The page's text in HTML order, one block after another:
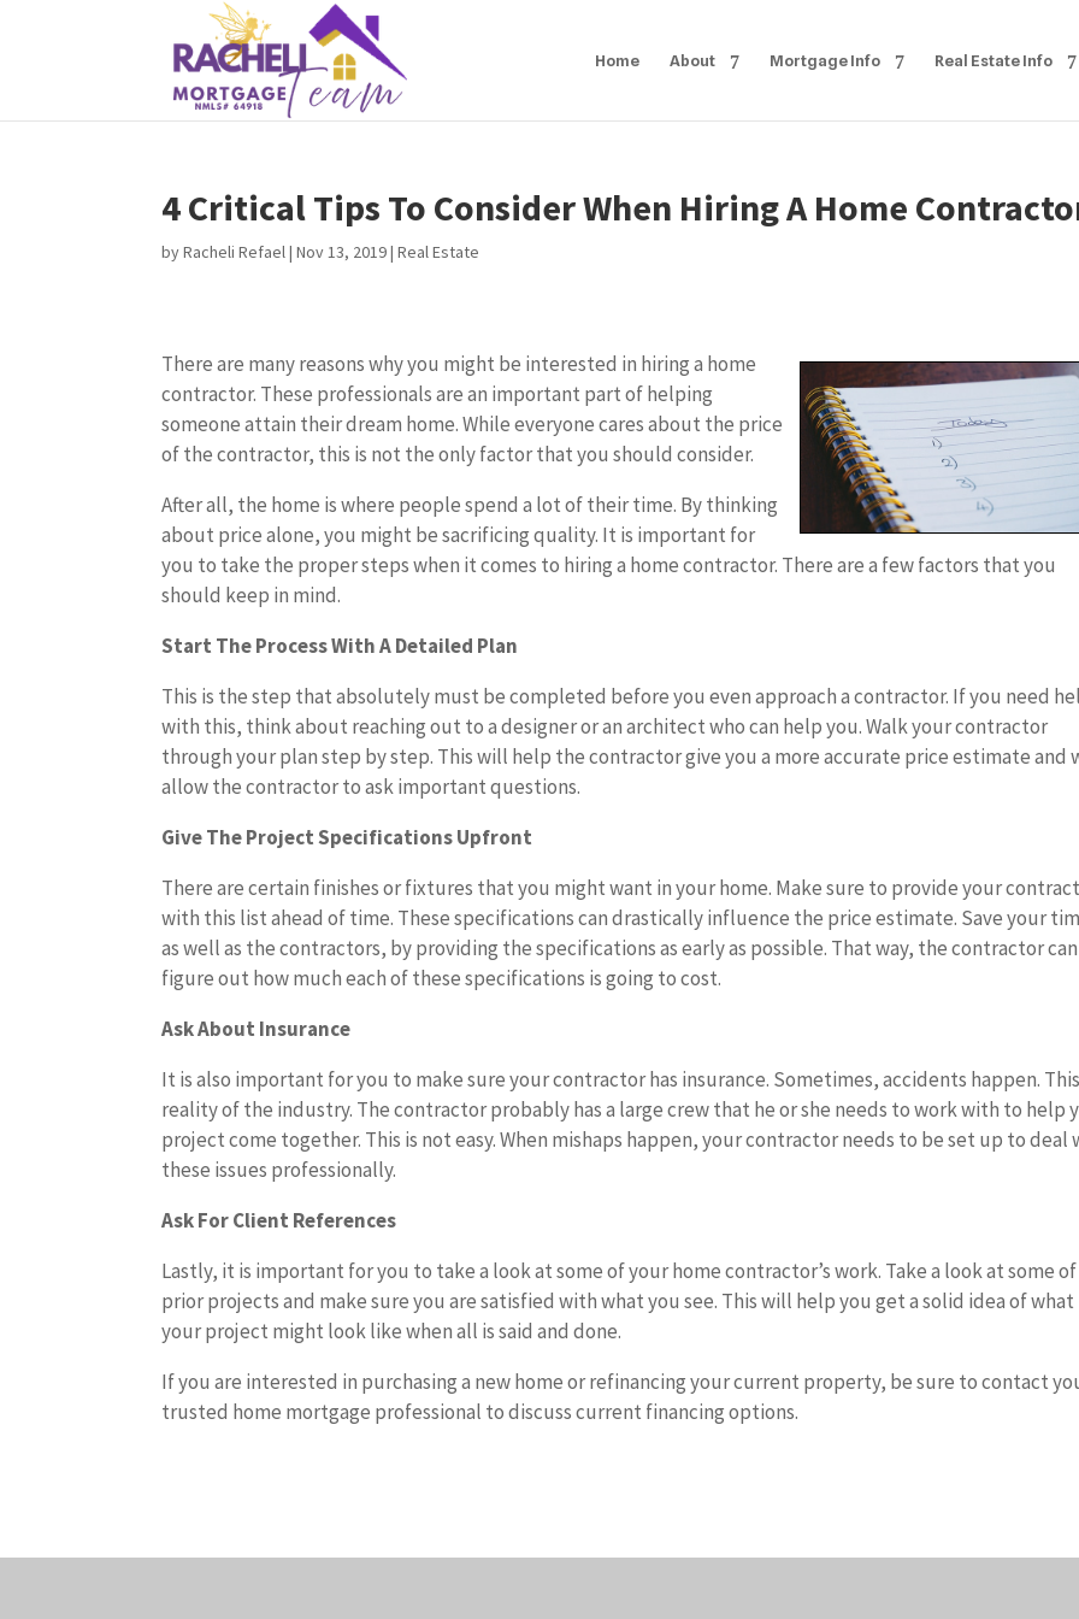
Home About Mortgage Info Real Estate Info
4 Critical Tips To Consider When Hiring A Home
byRacheli Refael|Nov 13, 2019|Real Estate
There are many reasons why you might be interested in hiring a home
contractor. These professionals are an important part of helping
someone attain their dream home. While everyone cares about the price
of the contractor, this is not the only factor that you should consider.
After all, the home is where people spend a lot of their time. By thinking
about price alone, you might be sacrificing quality. It is important for
you to take the proper steps when it comes to hiring a home contractor. There are a few factors that you
should keep in mind.
Start The Process With A Detailed Plan
This is the step that absolutely must be completed before you even approach a contractor. If you need
with this, think about reaching out to a designer or an architect who can help you. Walk your contractor
through your plan step by step. This will help the contractor give you a more accurate price estimate and
allow the contractor to ask important questions.
Give The Project Specifications Upfront
There are certain finishes or fixtures that you might want in your home. Make sure to provide your
with this list ahead of time. These specifications can drastically influence the price estimate. Save your
as well as the contractors, by providing the specifications as early as possible. That way, the contractor can
figure out how much each of these specifications is going to cost.
Ask About Insurance
It is also important for you to make sure your contractor has insurance. Sometimes, accidents happen. This
reality of the industry. The contractor probably has a large crew that he or she needs to work with to help
project come together. This is not easy. When mishaps happen, your contractor needs to be set up to deal
these issues professionally.
Ask For Client References
Lastly, it is important for you to take a look at some of your home contractor’s work. Take a look at some
prior projects and make sure you are satisfied with what you see. This will help you get a solid idea of what
your project might look like when all is said and done.
If you are interested in purchasing a new home or refinancing your current property, be sure to contact
trusted home mortgage professional to discuss current financing options.